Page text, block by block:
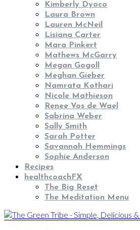
Kimberly Dyoco
Laura Brown
Lauren McNeil
Lisiana Carter
Mara Pinkert
Mathews McGarry
Megan Gogoll
Meghan Gieber
Namrata Kothari
Nicole Mathieson
Renee Vos de Wael
Sabrina Weber
Sally Smith
Sarah Potter
Savannah Hemmings
Sophie Anderson
Recipes
healthcoachFX
The Big Reset
The Meditation Menu